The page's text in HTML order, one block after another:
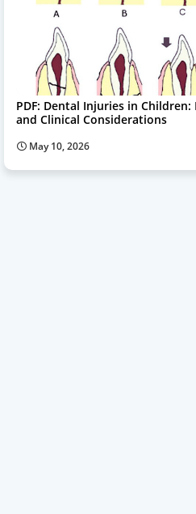
PDF: Dental Injuries in
and Clinical Considerations
May 10, 2026